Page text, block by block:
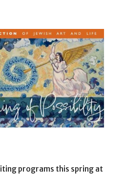
programs this spring at